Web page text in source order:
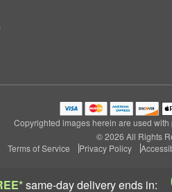
same-day deliveryends in:
Copyrighted images herein are used
© 2026 All Rights
Terms of Service
Privacy Policy